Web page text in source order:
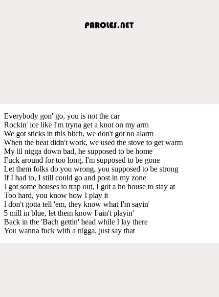
Everybody gon' go, you is not the car
Rockin' ice like I'm tryna get a knot on my arm
We got sticks in this bitch, we don't got no alarm
When the heat didn't work, we used the stove to get warm
My lil nigga down bad, he supposed to be home
Fuck around for too long, I'm supposed to be gone
Let them folks do you wrong, you supposed to be strong
If I had to, I still could go and post in my zone
I got some houses to trap out, I got a ho house to stay at
Too hard, you know how I play it
I don't gotta tell 'em, they know what I'm sayin'
5 mill in blue, let them know I ain't playin'
Back in the 'Bach gettin' head while I lay there
You wanna fuck with a nigga, just say that